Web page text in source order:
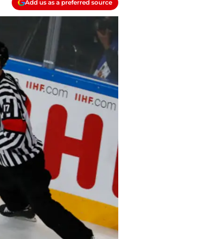
Add us as a preferred source